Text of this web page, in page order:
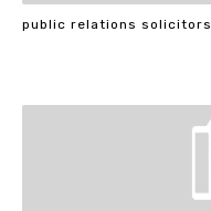
public relations solicitors